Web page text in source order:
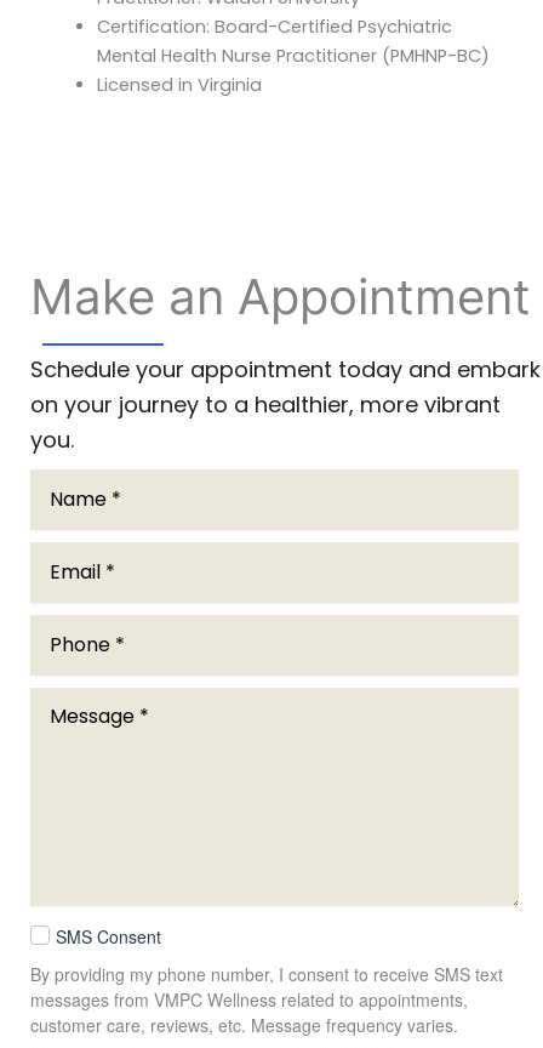
Certification: Board-Certified Psychiatric
Mental Health Nurse Practitioner (PMHNP-BC)
Licensed in Virginia
Make an Appointment
Schedule your appointment today and embark
on your journey to a healthier, more vibrant
you.
SMS Consent
By providing my phone number, I consent to receive SMS text
messages from VMPC Wellness related to appointments,
customer care, reviews, etc. Message frequency varies.